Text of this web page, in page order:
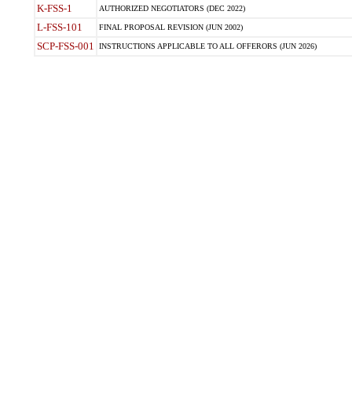
K-FSS-1 AUTHORIZED NEGOTIATORS (DEC 2022)
L-FSS-101 FINAL PROPOSAL REVISION (JUN 2002)
SCP-FSS-001 INSTRUCTIONS APPLICABLE TO ALL OFFERORS (JUN 2026)